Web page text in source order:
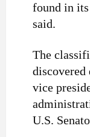
found in
said.
The
discovered
vice
U.S.